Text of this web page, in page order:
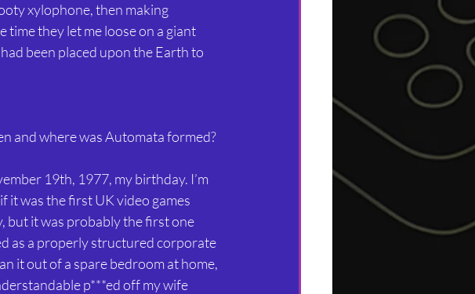
xylophone, then making
they let me loose on a giant
been placed upon the Earth to
and where was Automata formed?
19th, 1977, my birthday. I’m
it was the first UK video games
but it was probably the first one
as a properly structured corporate
it out of a spare bedroom at home,
p***ed off my wife